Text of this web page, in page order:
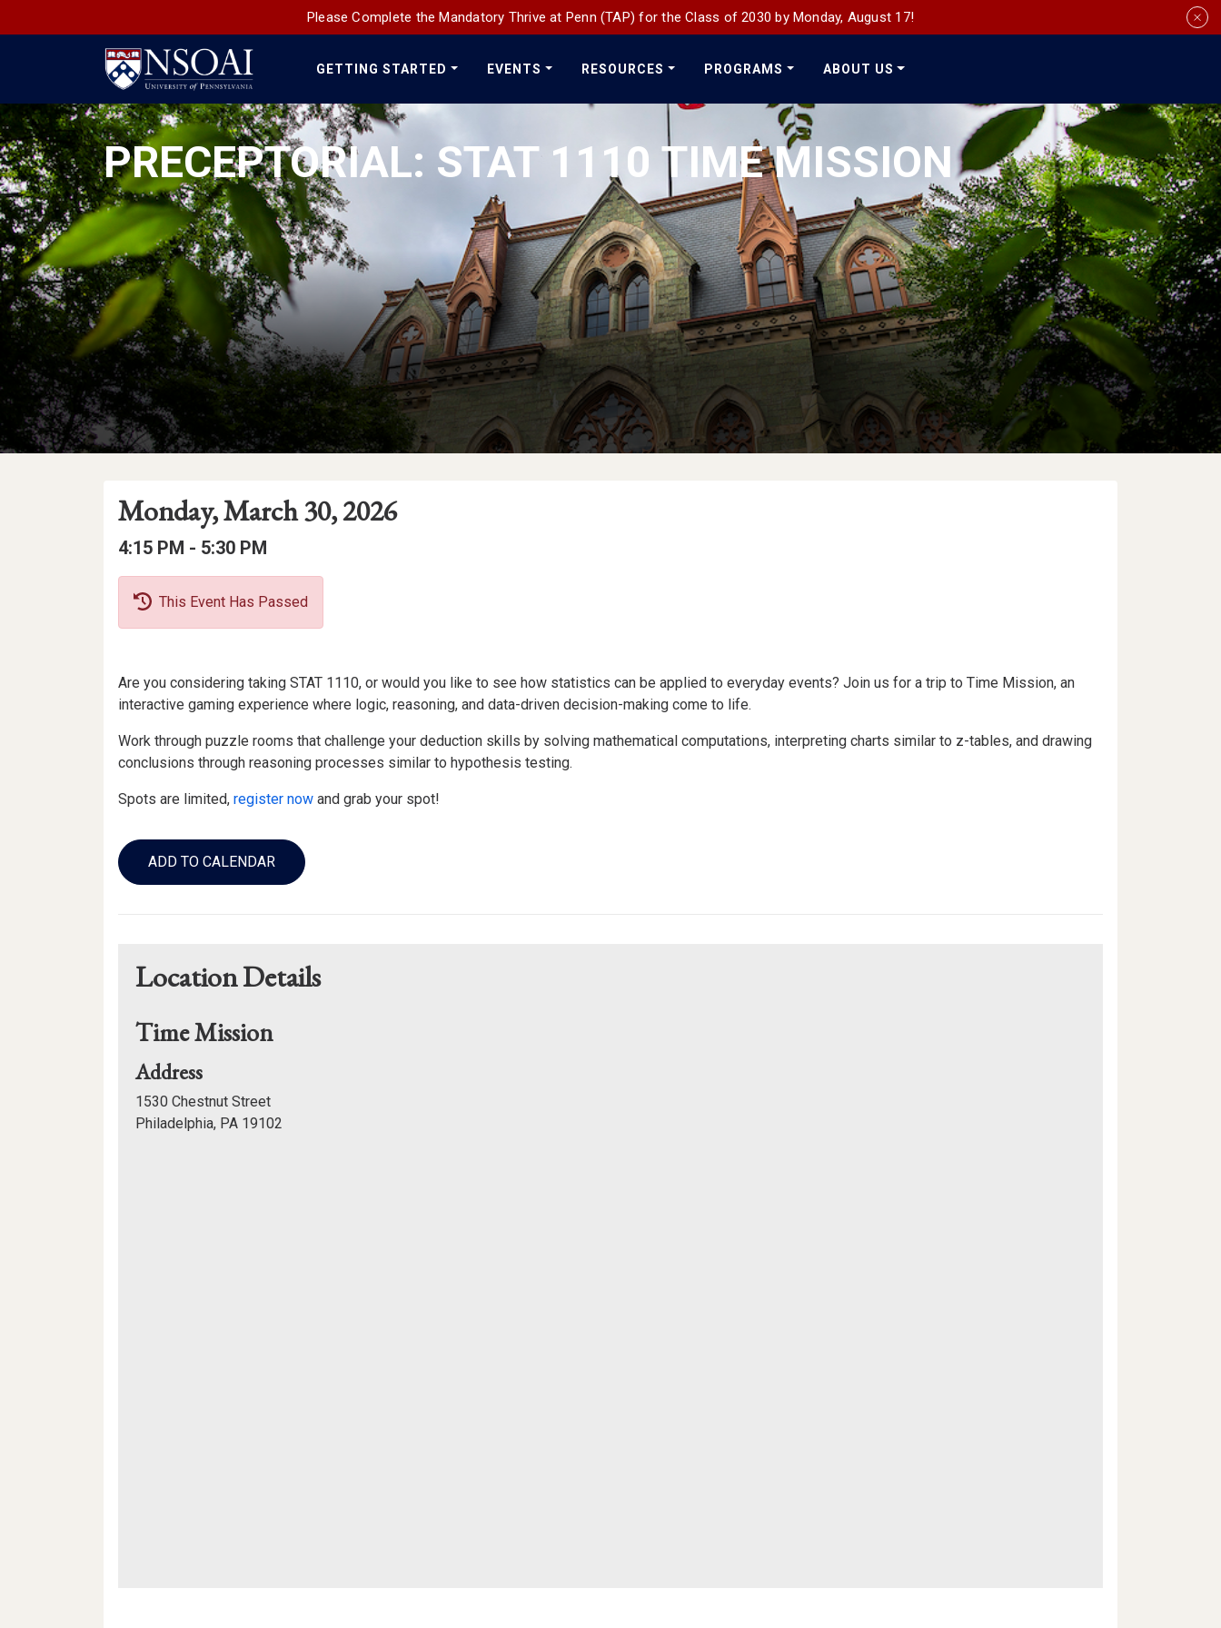
Please Complete the Mandatory Thrive at Penn (TAP) for the Class of 2030 by Monday, August 17!
Main
Navigation
GETTING STARTED EVENTS RESOURCES PROGRAMS ABOUT US
Media
PRECEPTORIAL: STAT 1110 TIME MISSION
Event
Details
Event
Date
Event
Date:
Monday, March 30, 2026
Event
Time
Event
Time:
4:15 PM - to
5:30 PM
This Event Has Passed
Event
Description
Are you considering taking STAT 1110, or would you like to see how statistics can be applied to everyday events? Join us for a trip to Time Mission, an
interactive gaming experience where logic, reasoning, and data-driven decision-making come to life.
Work through puzzle rooms that challenge your deduction skills by solving mathematical computations, interpreting charts similar to z-tables, and drawing
conclusions through reasoning processes similar to hypothesis testing.
Spots are limited, register now and grab your spot!
Add
to
Calendar
ADD TO CALENDAR
Location Details
Time Mission
Addressfor
Time
Mission
1530 Chestnut Street
Philadelphia, PA 19102